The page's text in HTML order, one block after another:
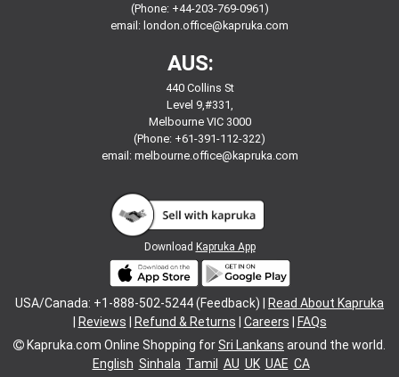
(Phone: +44-203-769-0961)
email: london.office@kapruka.com
AUS:
440 Collins St
Level 9,#331,
Melbourne VIC 3000
(Phone: +61-391-112-322)
email: melbourne.office@kapruka.com
Download Kapruka App
USA/Canada: +1-888-502-5244 (Feedback) |
Read About Kapruka
Reviews Refund & Returns Careers
FAQs
Kapruka.com Online Shopping forSri Lankans around the world.
English Sinhala Tamil AU UK UAE CA